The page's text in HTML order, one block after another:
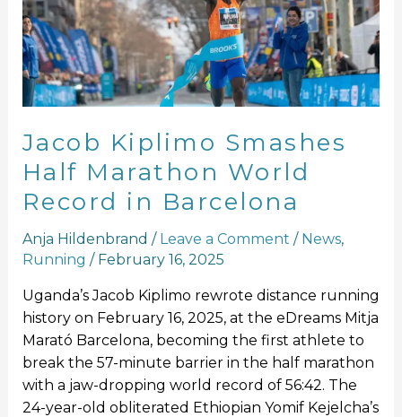
Jacob Kiplimo Smashes
Half Marathon World
Record in Barcelona
Anja Hildenbrand / Leave a Comment / News,
Running / February 16, 2025
Uganda’s Jacob Kiplimo rewrote distance running
history on February 16, 2025, at the eDreams Mitja
Marató Barcelona, becoming the first athlete to
break the 57-minute barrier in the half marathon
with a jaw-dropping world record of 56:42. The
24-year-old obliterated Ethiopian Yomif Kejelcha’s
Marathon
World
Record
in
Barcelona